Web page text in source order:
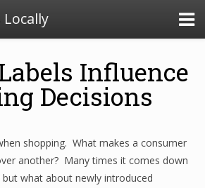
Locally
Influence
Decisions
shopping. What makes a consumer
another? Many times it comes down
what about newly introduced